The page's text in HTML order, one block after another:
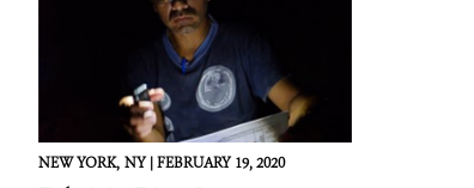
NEW YORK, NY |FEBRUARY 19, 2020